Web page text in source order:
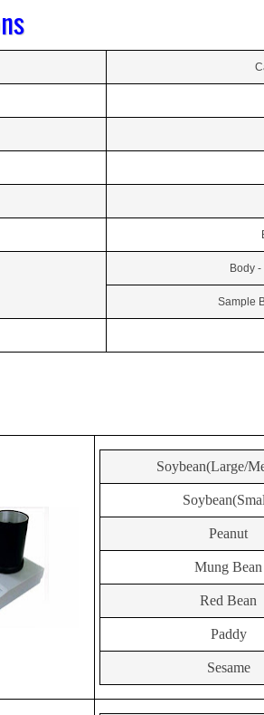
Body
Sample
Soybean(Large/
Peanut
Mung Bean
Red Bean
Paddy
Sesame